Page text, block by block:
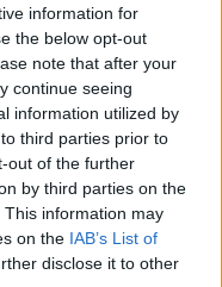
information for
the below opt-out
note that after your
continue seeing
information utilized by
third parties prior to
out of the further
by third parties on the
This information may
on the IAB’s List of
disclose it to other